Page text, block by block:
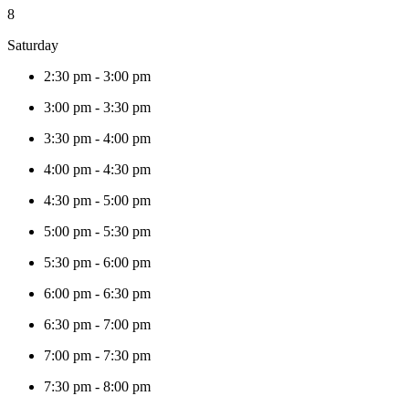
8
Saturday
2:30 pm - 3:00 pm
3:00 pm - 3:30 pm
3:30 pm - 4:00 pm
4:00 pm - 4:30 pm
4:30 pm - 5:00 pm
5:00 pm - 5:30 pm
5:30 pm - 6:00 pm
6:00 pm - 6:30 pm
6:30 pm - 7:00 pm
7:00 pm - 7:30 pm
7:30 pm - 8:00 pm